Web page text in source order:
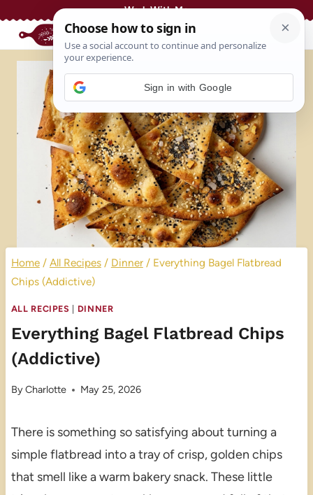
Work With Me
Home / All Recipes / Dinner / Everything Bagel Flatbread
Chips (Addictive)
ALL RECIPES DINNER
Everything Bagel Flatbread Chips
(Addictive)
ByCharlotte May 25, 2026
There is something so satisfying about turning a
simple flatbread into a tray of crisp, golden chips
that smell like a warm bakery snack. These little
Sign in with Google